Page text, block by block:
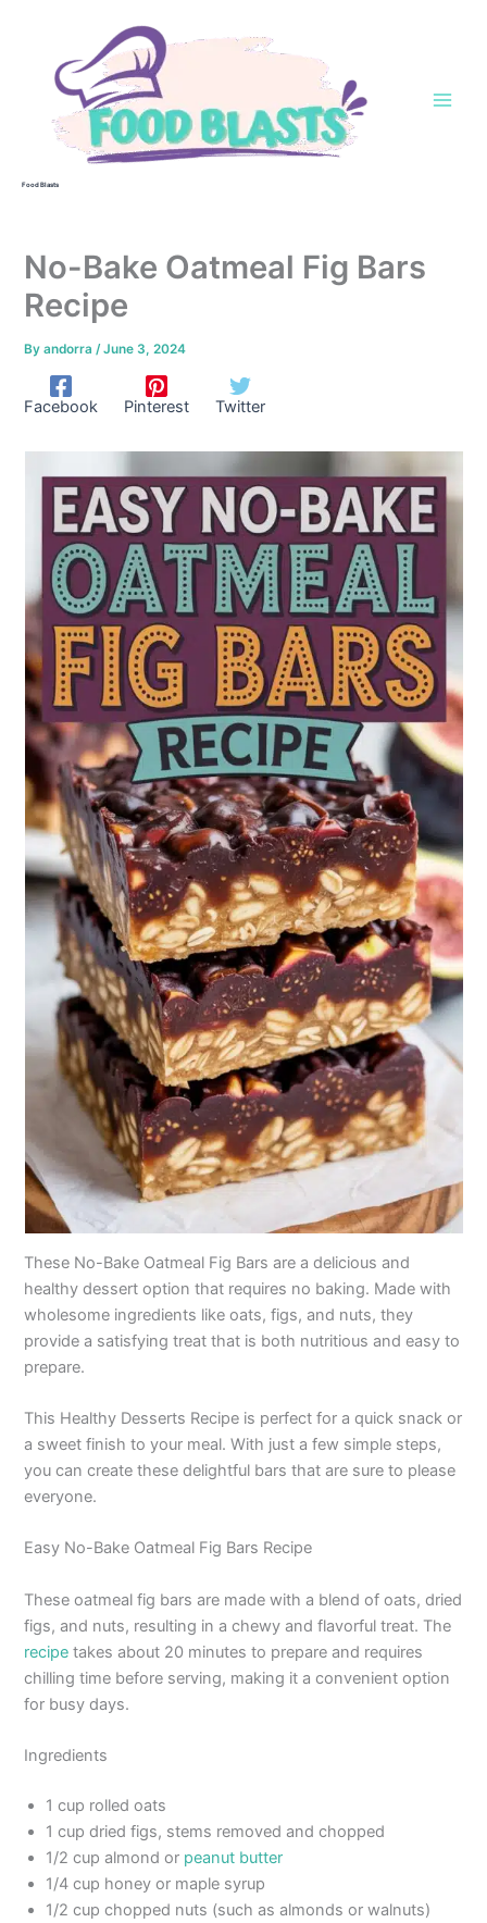
Food Blasts
No-Bake Oatmeal Fig Bars
Recipe
Byandorra/June 3, 2024
Facebook Pinterest Twitter
These No-Bake Oatmeal Fig Bars are a delicious and
healthy dessert option that requires no baking. Made with
wholesome ingredients like oats, figs, and nuts, they
provide a satisfying treat that is both nutritious and easy to
prepare.
This Healthy Desserts Recipe is perfect for a quick snack or
a sweet finish to your meal. With just a few simple steps,
you can create these delightful bars that are sure to please
everyone.
Easy No-Bake Oatmeal Fig Bars Recipe
These oatmeal fig bars are made with a blend of oats, dried
figs, and nuts, resulting in a chewy and flavorful treat. The
recipe takes about 20 minutes to prepare and requires
chilling time before serving, making it a convenient option
for busy days.
Ingredients
1 cup rolled oats
1 cup dried figs, stems removed and chopped
1/2 cup almond or peanut butter
1/4 cup honey or maple syrup
1/2 cup chopped nuts (such as almonds or walnuts)